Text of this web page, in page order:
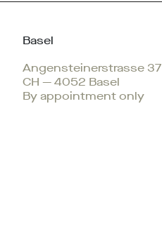
Basel
Angensteinerstrasse 37
CH — 4052 Basel
By appointment only